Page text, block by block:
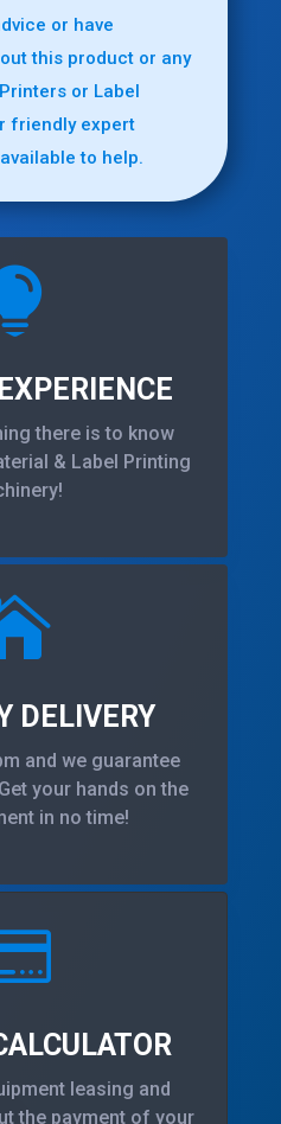
or have
this product or any
or Label
friendly expert
to help.
there is to know
& Label Printing
DELIVERY
and we guarantee
your hands on the
in no time!
leasing and
the payment of your